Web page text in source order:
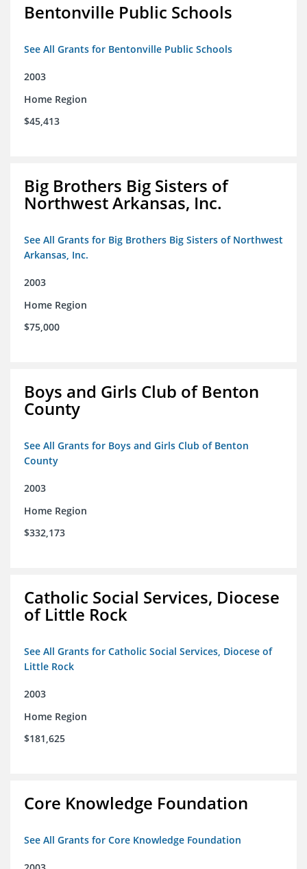
Bentonville Public Schools
See All Grants for Bentonville Public Schools
2003
Home Region
$45,413
Big Brothers Big Sisters of
Northwest Arkansas, Inc.
See All Grants for Big Brothers Big Sisters of Northwest
Arkansas, Inc.
2003
Home Region
$75,000
Boys and Girls Club of Benton
County
See All Grants for Boys and Girls Club of Benton
County
2003
Home Region
$332,173
Catholic Social Services, Diocese
of Little Rock
See All Grants for Catholic Social Services, Diocese of
Little Rock
2003
Home Region
$181,625
Core Knowledge Foundation
See All Grants for Core Knowledge Foundation